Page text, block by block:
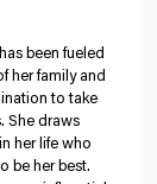
been fueled
her family and
to take
She draws
her life who
be her best.